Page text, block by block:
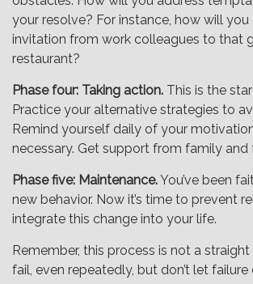
your resolve? For instance, how will you
invitation from work colleagues to that
restaurant?
Phase four: Taking action. This is the
Practice your alternative strategies to
Remind yourself daily of your
necessary. Get support from family and
Phase five: Maintenance.You’ve been
new behavior. Now it’s time to prevent
integrate this change into your life.
Remember, this process is not a straight
fail, even repeatedly, but don’t let